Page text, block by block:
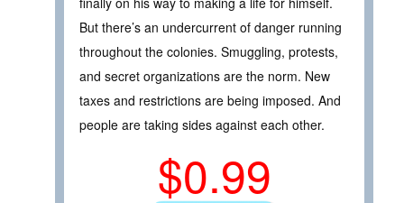
But there’s an undercurrent of danger running
throughout the colonies. Smuggling, protests,
and secret organizations are the norm. New
taxes and restrictions are being imposed. And
people are taking sides against each other.
$0.99